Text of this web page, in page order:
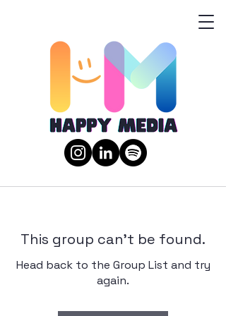
This group can't be found.
Head back to the Group List and try
again.